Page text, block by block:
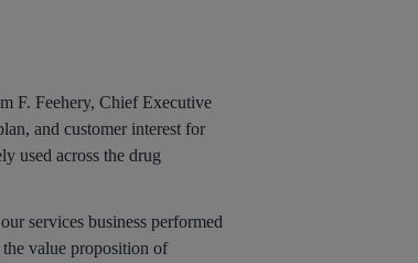
F. Feehery, Chief Executive
and customer interest for
used across the drug
services business performed
value proposition of